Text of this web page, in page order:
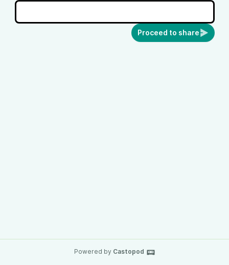
Proceed to share
Powered by Castopod